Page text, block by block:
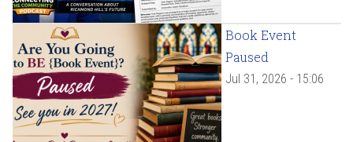
Book Event
Paused
Jul 31, 2026 - 15:06